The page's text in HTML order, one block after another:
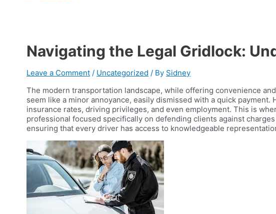
Navigating the Legal Gridlock:
Leave a Comment / Uncategorized / By Sidney
The modern transportation landscape, while offering convenience
seem like a minor annoyance, easily dismissed with a quick
insurance rates, driving privileges, and even employment. This is
professional focused specifically on defending clients against
ensuring that every driver has access to knowledgeable